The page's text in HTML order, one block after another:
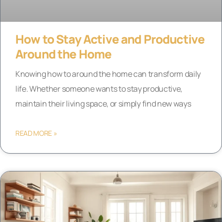
How to Stay Active and Productive
Around the Home
Knowing how to around the home can transform daily
life. Whether someone wants to stay productive,
maintain their living space, or simply find new ways
READ MORE »